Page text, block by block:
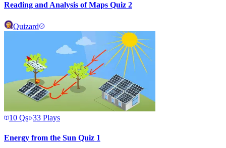
Reading and Analysis of Maps Quiz 2
Quizard
10 Qs 33 Plays
Energy from the Sun Quiz 1